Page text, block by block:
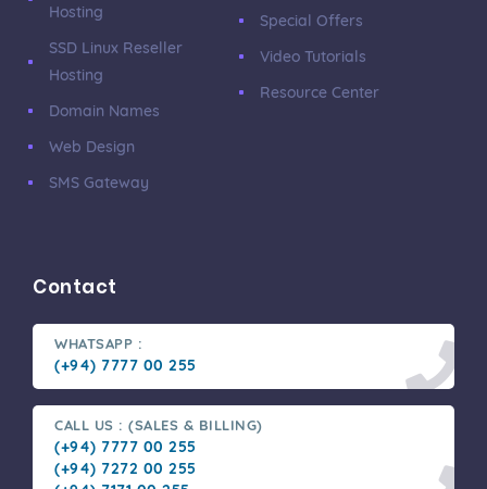
Hosting
SSD Linux Reseller
Hosting
Domain Names
Web Design
SMS Gateway
Special Offers
Video Tutorials
Resource Center
Contact
WHATSAPP :
(+94) 7777 00 255
CALL US : (SALES & BILLING)
(+94) 7777 00 255
(+94) 7272 00 255